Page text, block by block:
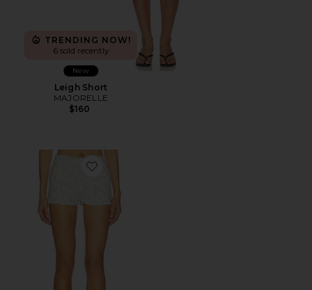
TRENDING NOW!
6 sold recently
New
Leigh Short
MAJORELLE
$160
Favorite Lilia Mini Short